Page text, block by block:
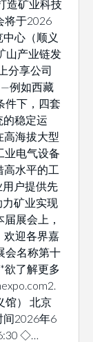
造矿业科技
将于2026
心（顺义
山产业链发
分享公司
例如西藏
件下，四套
稳定运
高海拔大型
业电气设备
高水平的工
户提供先
矿业实现
展会上，
欢迎各界嘉
会名称第十
欲了解更多
馆） 北京
间2026年6
◇…